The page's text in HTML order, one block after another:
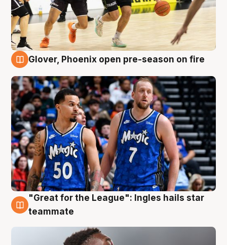
Glover, Phoenix open pre-season on fire
6 Aug
"Great for the League": Ingles hails star
teammate